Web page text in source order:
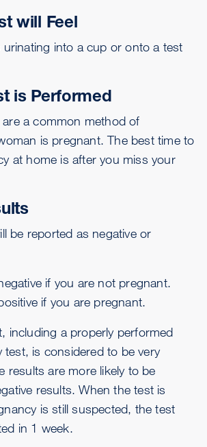
will Feel
urinating into a cup or onto a test
is Performed
a common method of
is pregnant. The best time to
at home is after you miss your
be reported as negative or
if you are not pregnant.
if you are pregnant.
including a properly performed
test, is considered to be very
results are more likely to be
results. When the test is
is still suspected, the test
in 1 week.